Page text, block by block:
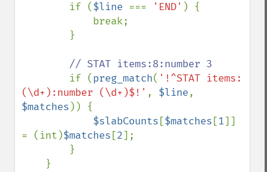
        if (
$line === 'END' ) {
// STAT items:8:number 3
if (preg_match( '!^STAT items:
(\d+):number (\d+)$!' , $line
$matches )) {
$slabCounts [$matches [1]]
= (int)$matches [2];